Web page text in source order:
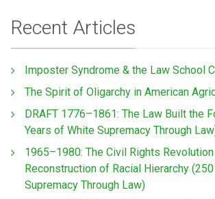
Recent Articles
Imposter Syndrome & the Law School
The Spirit of Oligarchy in American
DRAFT 1776–1861: The Law Built the
Years of White Supremacy Through
1965–1980: The Civil Rights
Reconstruction of Racial Hierarchy
Supremacy Through Law)